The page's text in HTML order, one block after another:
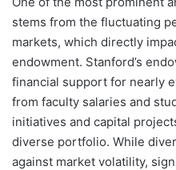
stems from the fluctuating
markets, which directly
endowment. Stanford’s
financial support for nearly
from faculty salaries and
initiatives and capital
diverse portfolio. While
against market volatility,